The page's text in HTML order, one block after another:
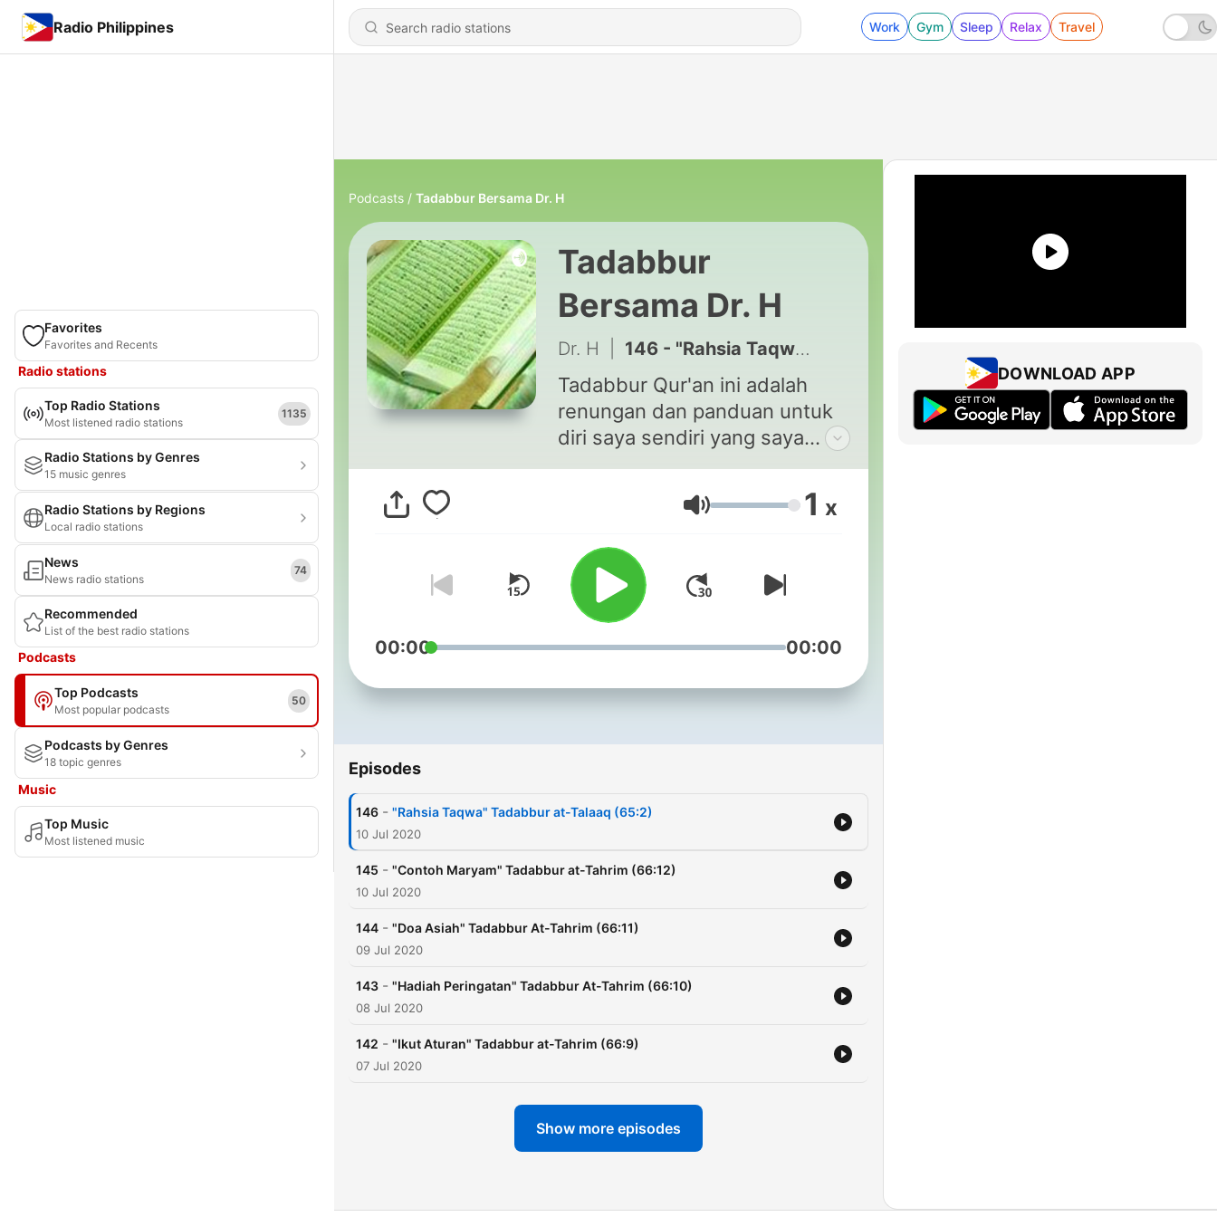
Radio Philippines Work Gym Sleep Relax Travel
Favorites
Favorites and Recents
Radio stations
Top Radio Stations
Most listened radio stations
1135
Radio Stations by Genres
15 music genres
Radio Stations by Regions
Local radio stations
News
News radio stations
74
Recommended
List of the best radio stations
Podcasts
Top Podcasts
Most popular podcasts
50
Podcasts by Genres
18 topic genres
Music
Top Music
Most listened music
Podcasts Tadabbur Bersama Dr. H
Tadabbur
Bersama Dr. H
Dr. H 146 - "Rahsia Taqwa" Tadabbur at-Talaaq (65:2)
Tadabbur Qur'an ini adalah
renungan dan panduan untuk
diri saya sendiri yang saya
kongsikan kerana ianya
mungkin juga dapat
dimanfaatkan oleh orang lain.
Moga kita semua berjaya dunia
& akhirat.
Volume 1 x
00:00 00:00
Episodes
146 - "Rahsia Taqwa" Tadabbur at-Talaaq (65:2)
10 Jul 2020
145 - "Contoh Maryam" Tadabbur at-Tahrim (66:12)
10 Jul 2020
144 - "Doa Asiah" Tadabbur At-Tahrim (66:11)
09 Jul 2020
143 - "Hadiah Peringatan" Tadabbur At-Tahrim (66:10)
08 Jul 2020
142 - "Ikut Aturan" Tadabbur at-Tahrim (66:9)
07 Jul 2020
Show more episodes
DOWNLOAD APP